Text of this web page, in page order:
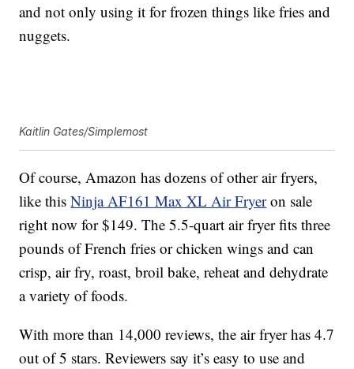
and not only using it for frozen things like fries and
nuggets.
Kaitlin Gates/Simplemost
Of course, Amazon has dozens of other air fryers,
like thisNinja AF161 Max XL Air Fryeron sale
right now for $149. The5.5-quart air fryer fits three
pounds of French fries or chicken wings and can
crisp, air fry, roast, broil bake, reheat and dehydrate
a variety of foods.
With more than 14,000 reviews, the air fryer has 4.7
out of 5 stars. Reviewers say it’s easy to use and